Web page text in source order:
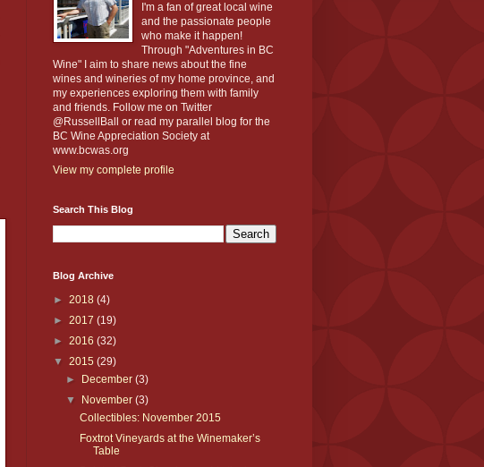
I'm a fan of great local wine
and the passionate people
who make it happen!
Through "Adventures in BC
Wine" I aim to share news about the fine
wines and wineries of my home province, and
my experiences exploring them with family
and friends. Follow me on Twitter
@RussellBall or read my parallel blog for the
BC Wine Appreciation Society at
www.bcwas.org
View my complete profile
Search This Blog
Blog Archive
► 2018 (4)
► 2017 (19)
► 2016 (32)
▼ 2015 (29)
►
December(3)
▼
November(3)
Collectibles: November 2015
Foxtrot Vineyards at the Winemaker’s
Table